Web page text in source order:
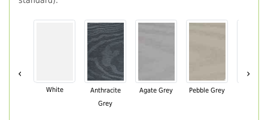
‹
White
Anthracite
Grey
Agate Grey Pebble Grey
›